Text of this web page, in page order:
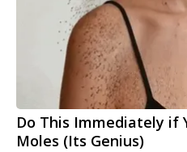
Do This Immediately if
Moles (Its Genius)